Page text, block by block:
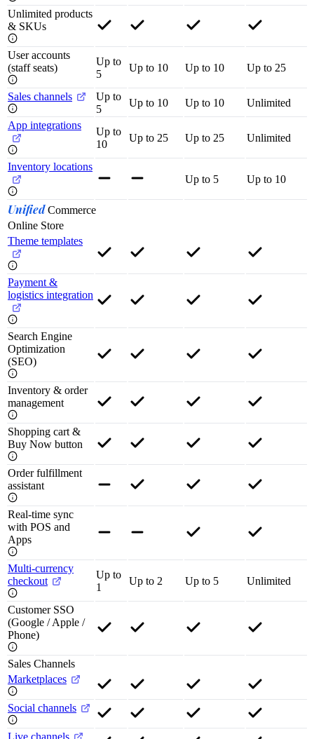
Unlimited products
& SKUs
User accounts
(staff seats)
Up to
5
Up to 10 Up to 10 Up to 25
Sales channels
Up to
5
Up to 10 Up to 10
Unlimited
App integrations
Up to
10
Up to 25 Up to 25 Unlimited
Inventory locations
Up to 5
Up to 10
UnifiedCommerce
Online Store
Theme templates
Payment &
logistics integration
Search Engine
Optimization
(SEO)
Inventory & order
management
Shopping cart &
Buy Now button
Order fulfillment
assistant
Real-time sync
with POS and
Apps
Multi-currency
checkout
Up to
1
Up to 2 Up to 5 Unlimited
Customer SSO
(Google / Apple /
Phone)
Sales Channels
Marketplaces
Social channels